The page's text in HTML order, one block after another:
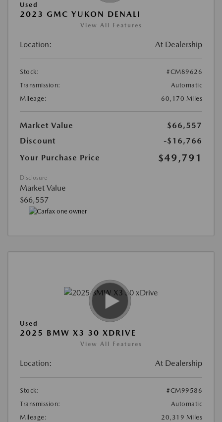
Used
2023 GMC YUKON DENALI
View All Features
Location: At Dealership
Stock:
#CM89626
Transmission:
Automatic
Mileage:
60,170 Miles
Market Value
$66,557
Discount
-$16,766
Your Purchase Price
$49,791
Disclosure
Market Value
$66,557
Used
2025 BMW X3 30 XDRIVE
View All Features
Location: At Dealership
Stock:
#CM99586
Transmission:
Automatic
Mileage:
20,319 Miles